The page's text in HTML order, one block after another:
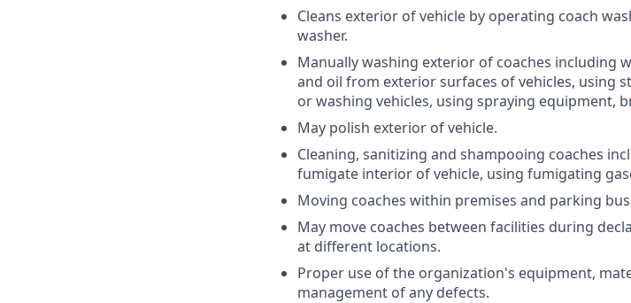
Cleans exterior of vehicle by operating coach
washer.
Manually washing exterior of coaches including
and oil from exterior surfaces of vehicles, using
or washing vehicles, using spraying equipment,
May polish exterior of vehicle.
Cleaning, sanitizing and shampooing coaches
fumigate interior of vehicle, using fumigating
Moving coaches within premises and parking
May move coaches between facilities during
at different locations.
Proper use of the organization's equipment,
management of any defects.